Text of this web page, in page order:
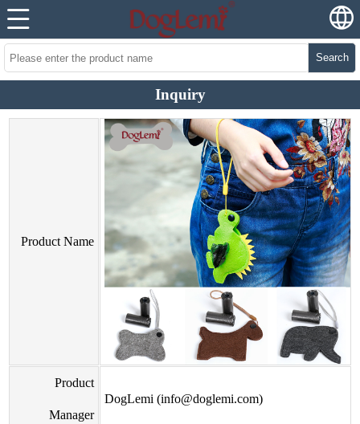
Search
Inquiry
Product Name
Product
Manager
DogLemi (info@doglemi.com)